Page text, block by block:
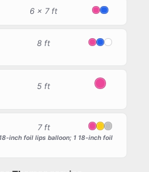
6 x 7 ft PinkBlue
8 ft Pink
BlueWhite
5 ft Pink
7 ft PinkYellow
Silver
inch foil lips balloon; 1 18-inch foil